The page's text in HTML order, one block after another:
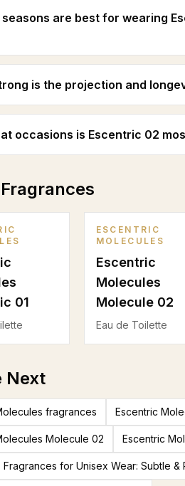
are best for wearing
is the projection and
occasions is Escentric 02
01
ESCENTRIC
MOLECULES
Escentric
Molecules
Molecule 02
Eau de Toilette
Next
fragrances Escentric
Molecule 02 Escentric
for Unisex Wear: Subtle &